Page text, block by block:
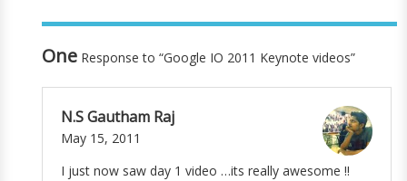
One Response to “Google IO 2011 Keynote videos”
N.S Gautham Raj
May 15, 2011
I just now saw day 1 video …its really awesome !!